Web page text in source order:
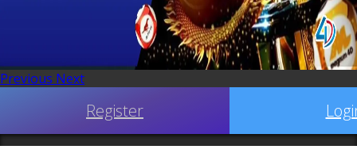
Previous Next
Register